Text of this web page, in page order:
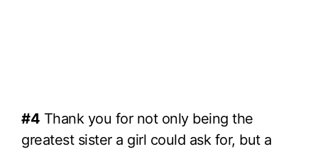
#4 Thank you for not only being the
greatest sister a girl could ask for, but a